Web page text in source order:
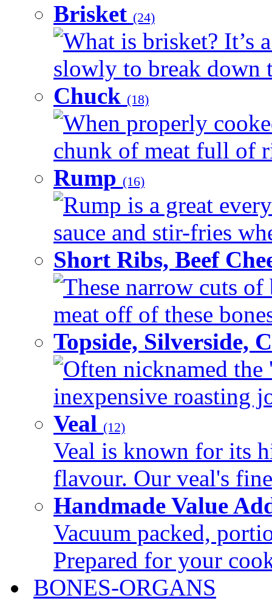
Brisket (24)
What is brisket? It’s
slowly to break down
Chuck (18)
When properly
chunk of meat full of
Rump (16)
Rump is a great
sauce and stir-fries
Short Ribs, Beef
These narrow cuts
meat off of these
Topside, Silverside,
Often nicknamed the
inexpensive roasting
Veal (12)
Veal is known for its
flavour. Our veal's
Handmade Value
Vacuum packed,
Prepared for your
BONES-ORGANS